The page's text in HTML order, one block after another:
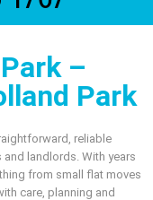
–
Park
reliable
landlords. With years
from small flat moves
care, planning and